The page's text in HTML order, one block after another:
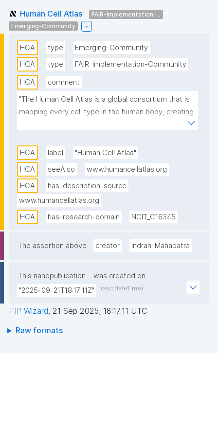
Human Cell Atlas
FAIR-Implementation-...
Emerging-Community
HCA type
Emerging-Community
HCA
type FAIR-Implementation-Community
HCA
comment
"The Human Cell Atlas is a global consortium that is
mapping every cell type in the human body, creating
scientists are building the initial draft of the Human
Cell Atlas, organized and championed by the 18 HCA
Biological Networks, which include the lung, heart,
liver, and immune system, as well as the four HCA
Regional Networks: Asia, Middle East, Africa, and
Latin America. An open global initiative, the Human
Cell Atlas Consortium was founded in 2016 and has
1,700 institutes and more than 100 countries around
HCA label
"Human Cell Atlas"
HCA
seeAlso
www.humancellatlas.org
HCA
has-description-source
www.humancellatlas.org
HCA
has-research-domain NCIT_C16345
The assertion above creator Indrani Mahapatra
This nanopublication
was created on
"2025-09-21T18:17:11Z"
(xsd:dateTime)
FIP Wizard, 21 Sep 2025, 18:17:11 UTC
Raw formats